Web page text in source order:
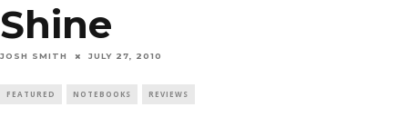
Shine
JOSH SMITH JULY 27, 2010
FEATURED NOTEBOOKS REVIEWS